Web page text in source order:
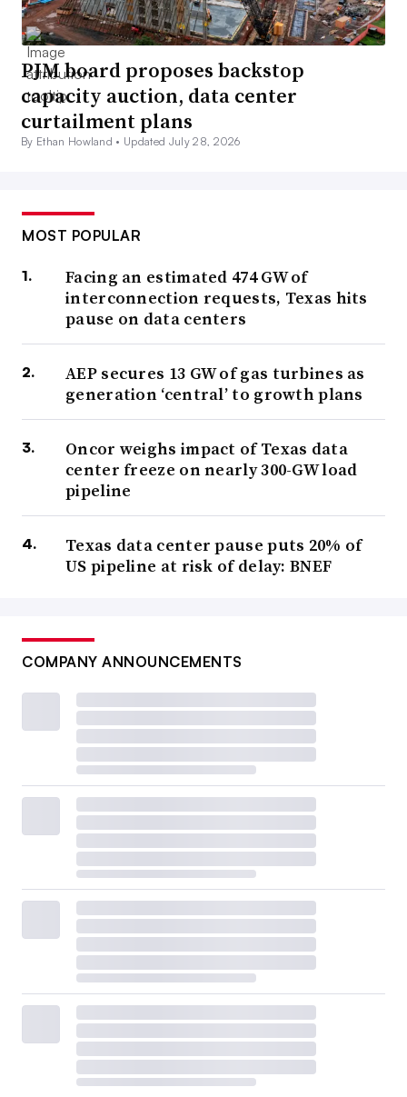
PJM board proposes backstop
capacity auction, data center
curtailment plans
By Ethan Howland • Updated July 28, 2026
MOST POPULAR
Facing an estimated 474 GW of
interconnection requests, Texas hits
pause on data centers
AEP secures 13 GW of gas turbines as
generation ‘central’ to growth plans
Oncor weighs impact of Texas data
center freeze on nearly 300-GW load
pipeline
Texas data center pause puts 20% of
US pipeline at risk of delay: BNEF
COMPANY ANNOUNCEMENTS